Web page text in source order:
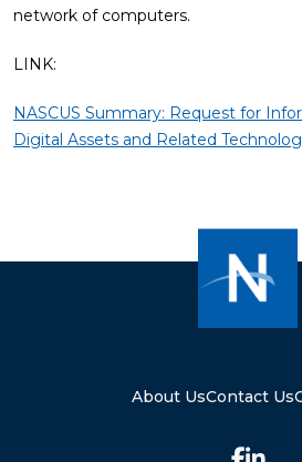
network of computers.
LINK:
NASCUS Summary: Request for
Digital Assets and Related
About UsContact Us